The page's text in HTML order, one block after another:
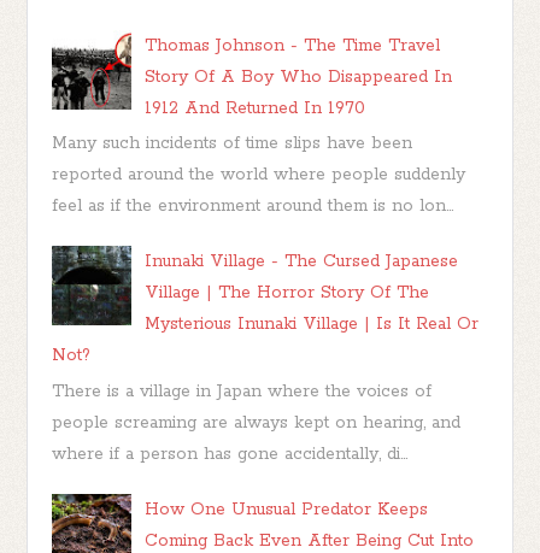
Thomas Johnson - The Time Travel
Story Of A Boy Who Disappeared In
1912 And Returned In 1970
Many such incidents of time slips have been
reported around the world where people suddenly
feel as if the environment around them is no lon...
Inunaki Village - The Cursed Japanese
Village | The Horror Story Of The
Mysterious Inunaki Village | Is It Real Or
Not?
There is a village in Japan where the voices of
people screaming are always kept on hearing, and
where if a person has gone accidentally, di...
How One Unusual Predator Keeps
Coming Back Even After Being Cut Into